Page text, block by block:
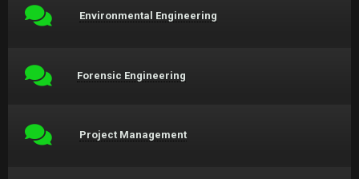
Environmental Engineering
Forensic Engineering
Project Management